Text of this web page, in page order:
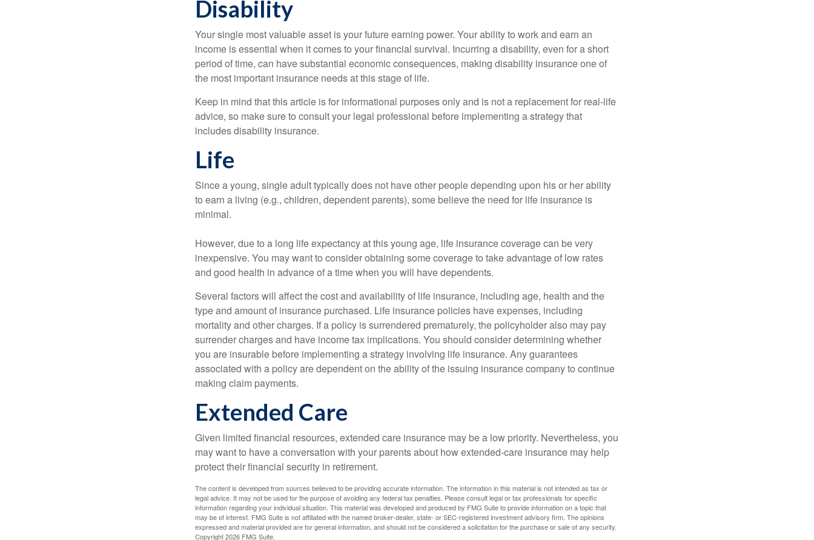
Disability
Your single most valuable asset is your future earning power. Your ability to work and earn an
income is essential when it comes to your financial survival. Incurring a disability, even for a short
period of time, can have substantial economic consequences, making disability insurance one of
the most important insurance needs at this stage of life.
Keep in mind that this article is for informational purposes only and is not a replacement for real-life
advice, so make sure to consult your legal professional before implementing a strategy that
includes disability insurance.
Life
Since a young, single adult typically does not have other people depending upon his or her ability
to earn a living (e.g., children, dependent parents), some believe the need for life insurance is
minimal.
However, due to a long life expectancy at this young age, life insurance coverage can be very
inexpensive. You may want to consider obtaining some coverage to take advantage of low rates
and good health in advance of a time when you will have dependents.
Several factors will affect the cost and availability of life insurance, including age, health and the
type and amount of insurance purchased. Life insurance policies have expenses, including
mortality and other charges. If a policy is surrendered prematurely, the policyholder also may pay
surrender charges and have income tax implications. You should consider determining whether
you are insurable before implementing a strategy involving life insurance. Any guarantees
associated with a policy are dependent on the ability of the issuing insurance company to continue
making claim payments.
Extended Care
Given limited financial resources, extended care insurance may be a low priority. Nevertheless, you
may want to have a conversation with your parents about how extended-care insurance may help
protect their financial security in retirement.
The content is developed from sources believed to be providing accurate information. The information in this material is not intended as tax or
legal advice. It may not be used for the purpose of avoiding any federal tax penalties. Please consult legal or tax professionals for specific
information regarding your individual situation. This material was developed and produced by FMG Suite to provide information on a topic that
may be of interest. FMG Suite is not affiliated with the named broker-dealer, state- or SEC-registered investment advisory firm. The opinions
expressed and material provided are for general information, and should not be considered a solicitation for the purchase or sale of any security.
Copyright2026 FMG Suite.